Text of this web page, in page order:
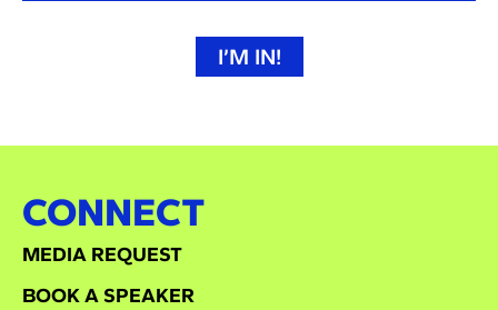
I’M IN!
CONNECT
MEDIA REQUEST
BOOK A SPEAKER